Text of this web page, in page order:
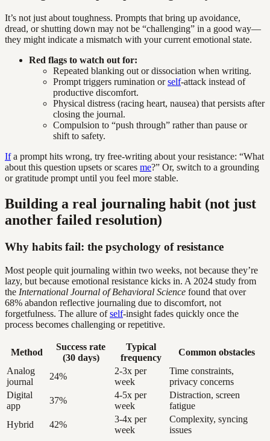
It’s not just about toughness. Prompts that bring up avoidance,
dread, or shutting down may not be “challenging” in a good way—
they might indicate a mismatch with your current emotional state.
Red flags to watch out for:
Repeated blanking out or dissociation when writing.
Prompt triggers rumination orself-attack instead of
productive discomfort.
Physical distress (racing heart, nausea) that persists after
closing the journal.
Compulsion to “push through” rather than pause or
shift to safety.
Ifa prompt hits wrong, try free-writing about your resistance: “What
about this question upsets or scares me?” Or, switch to a grounding
or gratitude prompt until you feel more stable.
Building a real journaling habit (not just
another failed resolution)
Why habits fail: the psychology of resistance
Most people quit journaling within two weeks, not because they’re
lazy, but because emotional resistance kicks in. A 2024 study from
the International Journal of Behavioral Science found that over
68% abandon reflective journaling due to discomfort, not
forgetfulness. The allure ofself-insight fades quickly once the
process becomes challenging or repetitive.
Method
Success rate
(30 days)
Typical
frequency
Common obstacles
Analog
journal
24%
2-3x per
week
Time constraints,
privacy concerns
Digital
app
37%
4-5x per
week
Distraction, screen
fatigue
Hybrid
42%
3-4x per
week
Complexity, syncing
issues